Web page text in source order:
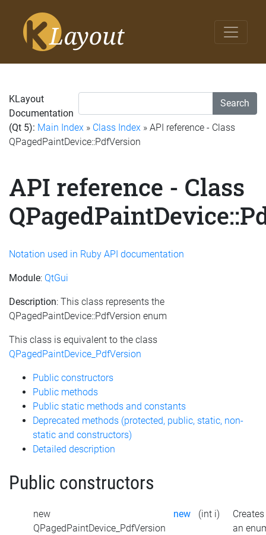
Search
KLayout
Documentation
(Qt 5): Main Index » Class Index » API reference - Class
QPagedPaintDevice::PdfVersion
API reference - Class
Notation used in Ruby API documentation
Module: QtGui
Description: This class represents the
QPagedPaintDevice::PdfVersion enum
This class is equivalent to the class
QPagedPaintDevice_PdfVersion
Public constructors
Public methods
Public static methods and constants
Deprecated methods (protected, public, static, non-
static and constructors)
Detailed description
Public constructors
new
QPagedPaintDevice_PdfVersion
new (int i)
Creates
an